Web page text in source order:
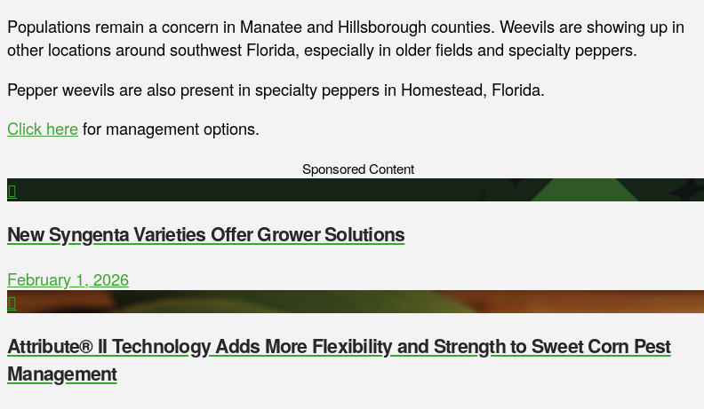
Populations remain a concern in Manatee and Hillsborough counties. Weevils are showing up in
other locations around southwest Florida, especially in older fields and specialty peppers.
Pepper weevils are also present in specialty peppers in Homestead, Florida.
Click herefor management options.
Sponsored Content
New Syngenta Varieties Offer Grower Solutions
February 1, 2026
Attribute® II Technology Adds More Flexibility and Strength to Sweet Corn Pest
Management